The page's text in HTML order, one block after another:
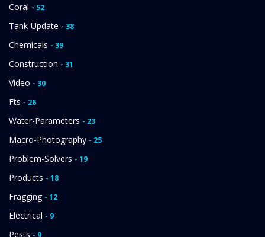
Coral - 52
Tank-Update - 38
Chemicals - 39
Construction - 31
Video - 30
Fts - 26
Water-Parameters - 23
Macro-Photography - 25
Problem-Solvers - 19
Products - 18
Fragging - 12
Electrical - 9
Pests - 9